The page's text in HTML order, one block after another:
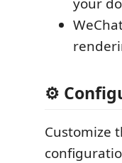
⚙️
Customize